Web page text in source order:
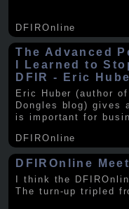
DFIROnline
The Advanced
I Learned to
DFIR - Eric
Eric Huber (author
Dongles blog) gives
is important for
DFIROnline
DFIROnline
I think the
The turn-up tripled